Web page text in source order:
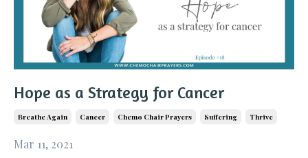
Hope as a Strategy for Cancer
Breathe Again Cancer Chemo Chair Prayers Suffering Thrive
Mar 11, 2021